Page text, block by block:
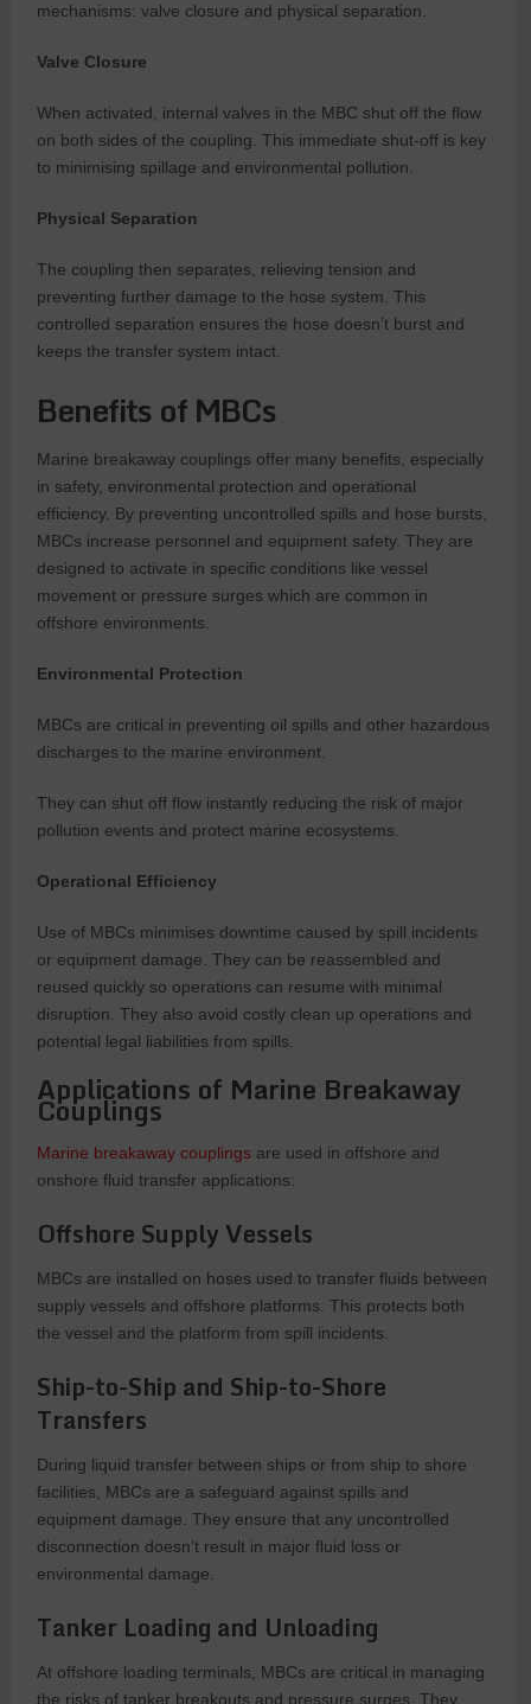
mechanisms: valve closure and physical separation.
Valve Closure
When activated, internal valves in the MBC shut off the flow
on both sides of the coupling. This immediate shut-off is key
to minimising spillage and environmental pollution.
Physical Separation
The coupling then separates, relieving tension and
preventing further damage to the hose system. This
controlled separation ensures the hose doesn’t burst and
keeps the transfer system intact.
Benefits of MBCs
Marine breakaway couplings offer many benefits, especially
in safety, environmental protection and operational
efficiency. By preventing uncontrolled spills and hose bursts,
MBCs increase personnel and equipment safety. They are
designed to activate in specific conditions like vessel
movement or pressure surges which are common in
offshore environments.
Environmental Protection
MBCs are critical in preventing oil spills and other hazardous
discharges to the marine environment.
They can shut off flow instantly reducing the risk of major
pollution events and protect marine ecosystems.
Operational Efficiency
Use of MBCs minimises downtime caused by spill incidents
or equipment damage. They can be reassembled and
reused quickly so operations can resume with minimal
disruption. They also avoid costly clean up operations and
potential legal liabilities from spills.
Applications of Marine Breakaway
Couplings
Marine breakaway couplingsare used in offshore and
onshore fluid transfer applications:
Offshore Supply Vessels
MBCs are installed on hoses used to transfer fluids between
supply vessels and offshore platforms. This protects both
the vessel and the platform from spill incidents.
Ship-to-Ship and Ship-to-Shore
Transfers
During liquid transfer between ships or from ship to shore
facilities, MBCs are a safeguard against spills and
equipment damage. They ensure that any uncontrolled
disconnection doesn’t result in major fluid loss or
environmental damage.
Tanker Loading and Unloading
At offshore loading terminals, MBCs are critical in managing
the risks of tanker breakouts and pressure surges. They